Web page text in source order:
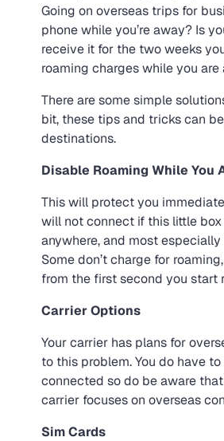
Going on overseas trips for
phone while you’re away? Is
receive it for the two weeks
roaming charges while you are
There are some simple
bit, these tips and tricks can
destinations.
Disable Roaming While You
This will protect you
will not connect if this little
anywhere, and most
Some don’t charge for
from the first second you start
Carrier Options
Your carrier has plans for
to this problem. You do have
connected so do be aware
carrier focuses on overseas
Sim Cards